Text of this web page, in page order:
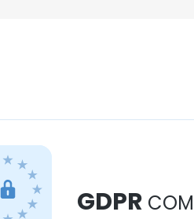
GDPR